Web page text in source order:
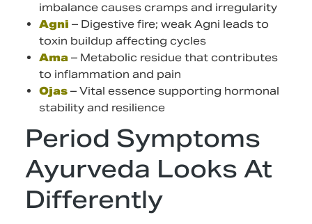
imbalance causes cramps and irregularity
Agni – Digestive fire; weak Agni leads to
toxin buildup affecting cycles
Ama– Metabolic residue that contributes
to inflammation and pain
Ojas– Vital essence supporting hormonal
stability and resilience
Period Symptoms
Ayurveda Looks At
Differently